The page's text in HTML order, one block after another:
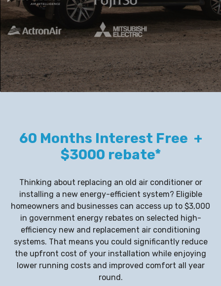
60 Months Interest Free +
$3000 rebate*
Thinking about replacing an old air conditioner or
installing a new energy-efficient system? Eligible
homeowners and businesses can access up to $3,000
in government energy rebates on selected high-
efficiency new and replacement air conditioning
systems. That means you could significantly reduce
the upfront cost of your installation while enjoying
lower running costs and improved comfort all year
round.